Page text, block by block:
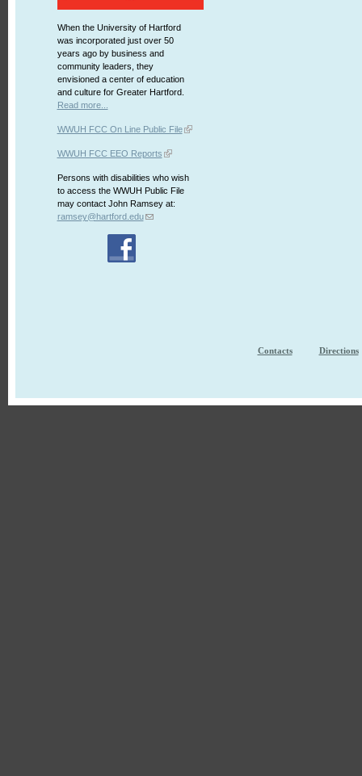
When the University of Hartford
was incorporated just over 50
years ago by business and
community leaders, they
envisioned a center of education
and culture for Greater Hartford.
Read more...
WWUH FCC On Line Public File
WWUH FCC EEO Reports
Persons with disabilities who wish
to access the WWUH Public File
may contact John Ramsey at:
ramsey@hartford.edu
Contacts Directions